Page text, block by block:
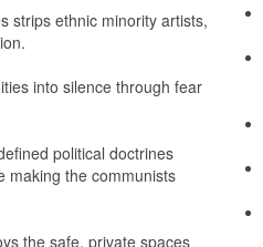
strips ethnic minority artists,
into silence through fear
political doctrines
making the communists
the safe, private spaces